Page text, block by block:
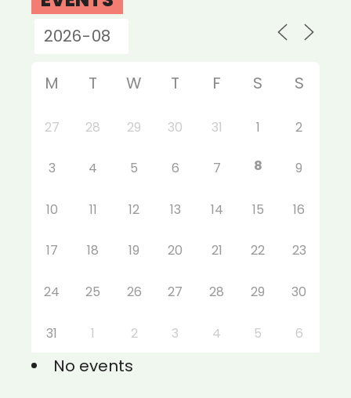
M T W T F S S
27 28 29 30 31 1 2
3 4 5 6 7 8 9
10 11 12 13 14 15 16
17 18 19 20 21 22 23
24 25 26 27 28 29 30
31 1 2 3 4 5 6
No events